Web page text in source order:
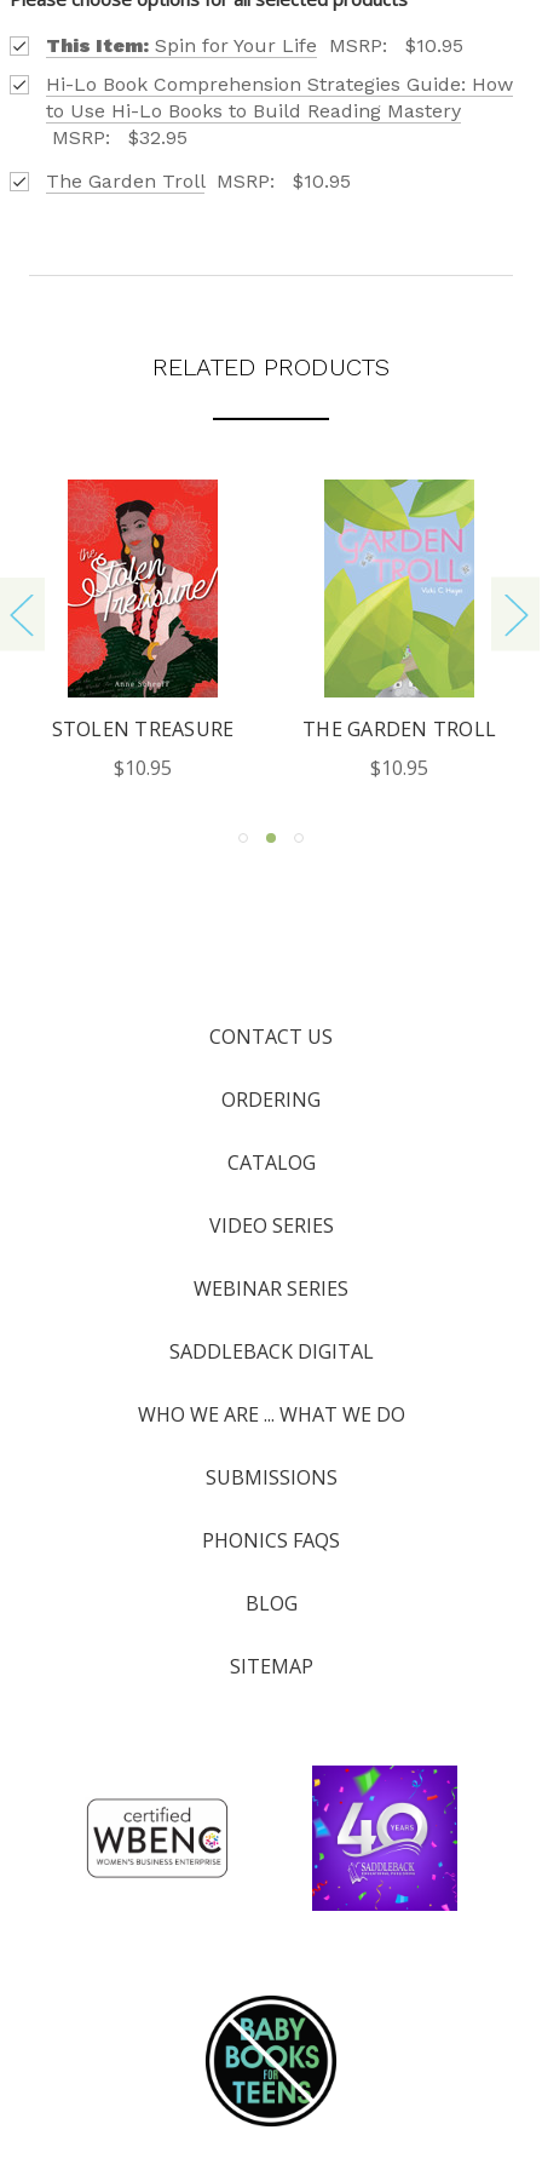
This Item: Spin for Your Life MSRP:
$10.95
Hi-Lo Book Comprehension Strategies Guide: How
to Use Hi-Lo Books to Build Reading Mastery
MSRP:
$32.95
The Garden Troll MSRP: $10.95
RELATED PRODUCTS
STOLEN TREASURE
$10.95
THE GARDEN TROLL
$10.95
CONTACT US
ORDERING
CATALOG
VIDEO SERIES
WEBINAR SERIES
SADDLEBACK DIGITAL
WHO WE ARE ... WHAT WE DO
SUBMISSIONS
PHONICS FAQS
BLOG
SITEMAP
Phone number
autodialer. Consent is not a condition to purchase. Msg & data rates
may apply. Msg frequency varies. Text STOP to unsubscribe or HELP for